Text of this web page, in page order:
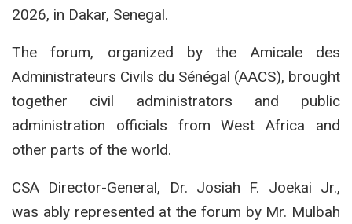
2026, in Dakar, Senegal.
The forum, organized by the Amicale des
Administrateurs Civils du Sénégal (AACS), brought
together civil administrators and public
administration officials from West Africa and
other parts of the world.
CSA Director-General, Dr. Josiah F. Joekai Jr.,
was ably represented at the forum by Mr. Mulbah